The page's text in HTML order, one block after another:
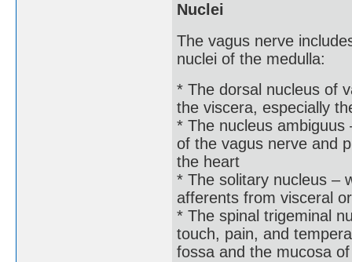
Nuclei
The vagus nerve
nuclei of the medulla:
* The dorsal nucleus of
the viscera, especially
* The nucleus
of the vagus nerve and
the heart
* The solitary nucleus –
afferents from visceral
* The spinal trigeminal
touch, pain, and
fossa and the mucosa